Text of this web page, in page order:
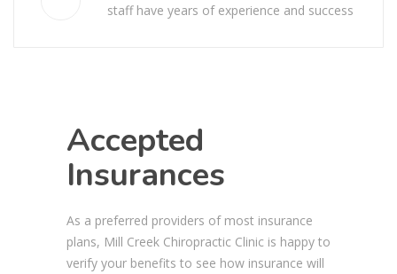
staff have years of experience and success
Accepted
Insurances
As a preferred providers of most insurance
plans, Mill Creek Chiropractic Clinic is happy to
verify your benefits to see how insurance will